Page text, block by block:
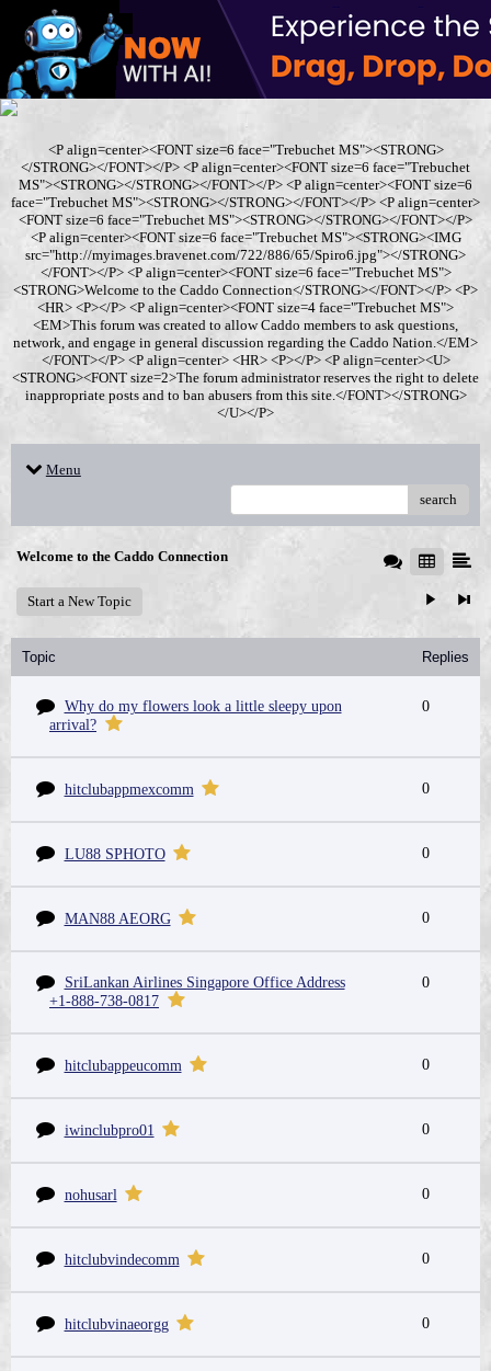
<P align=center><FONT size=6 face="Trebuchet MS"><STRONG>
</STRONG></FONT></P> <P align=center><FONT size=6 face="Trebuchet
MS"><STRONG></STRONG></FONT></P> <P align=center><FONT size=6
face="Trebuchet MS"><STRONG></STRONG></FONT></P> <P align=center>
<FONT size=6 face="Trebuchet MS"><STRONG></STRONG></FONT></P>
<P align=center><FONT size=6 face="Trebuchet MS"><STRONG><IMG
src="http://myimages.bravenet.com/722/886/65/Spiro6.jpg"></STRONG>
</FONT></P> <P align=center><FONT size=6 face="Trebuchet MS">
<STRONG>Welcome to the Caddo Connection</STRONG></FONT></P> <P>
<HR> <P></P> <P align=center><FONT size=4 face="Trebuchet MS">
<EM>This forum was created to allow Caddo members to ask questions,
network, and engage in general discussion regarding the Caddo Nation.</EM>
</FONT></P> <P align=center> <HR> <P></P> <P align=center><U>
<STRONG><FONT size=2>The forum administrator reserves the right to delete
inappropriate posts and to ban abusers from this site.</FONT></STRONG>
</U></P>
Menu
search
Welcome to the Caddo Connection
Start a New Topic
Topic Replies
Why do my flowers look a little sleepy upon
arrival?
0
hitclubappmexcomm 0
LU88 SPHOTO 0
MAN88 AEORG 0
SriLankan Airlines Singapore Office Address
+1-888-738-0817
0
hitclubappeucomm 0
iwinclubpro01 0
nohusarl 0
hitclubvindecomm 0
hitclubvinaeorgg 0